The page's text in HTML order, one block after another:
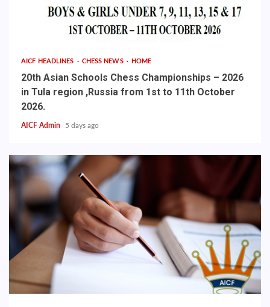
AICF HEADLINES CHESS NEWS HOME
20th Asian Schools Chess Championships – 2026
in Tula region ,Russia from 1st to 11th October
2026.
AICF Admin 5 days ago